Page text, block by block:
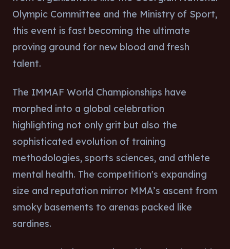
Olympic Committee and the Ministry of Sport,
this event is fast becoming the ultimate
proving ground for new blood and fresh
talent.
The IMMAF World Championships have
morphed into a global celebration
highlighting not only grit but also the
sophisticated evolution of training
methodologies, sports sciences, and athlete
mental health. The competition's expanding
size and reputation mirror MMA’s ascent from
smoky basements to arenas packed like
sardines.